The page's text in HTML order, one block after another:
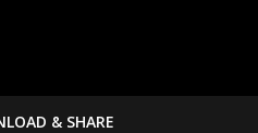
& SHARE